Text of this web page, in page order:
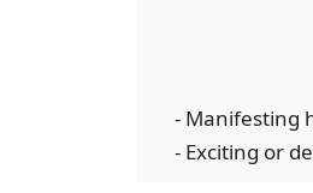
- Manifesting
- Exciting or